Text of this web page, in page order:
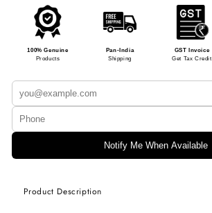
100% Genuine
Products
Pan-India
Shipping
GST Invoice
Get Tax Credit
Notify Me When Available
Product Description